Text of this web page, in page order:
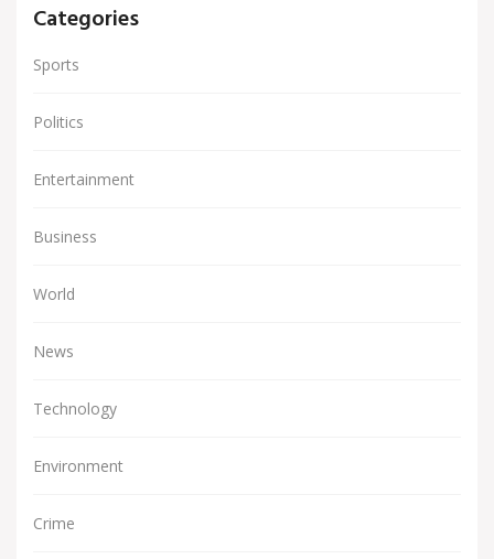
Categories
Sports
Politics
Entertainment
Business
World
News
Technology
Environment
Crime